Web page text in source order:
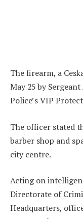
The firearm, a
May 25 by
Police’s VIP
The officer stated
barber shop and
city centre.
Acting on
Directorate of
Headquarters,